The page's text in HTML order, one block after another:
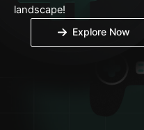
landscape!
Explore Now